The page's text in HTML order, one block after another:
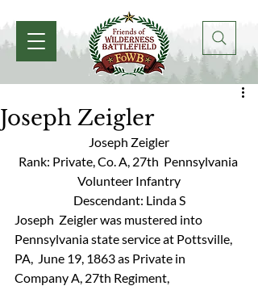
Joseph Zeigler
Joseph Zeigler
Rank: Private, Co. A, 27th  Pennsylvania
Volunteer Infantry
Descendant: Linda S
Joseph  Zeigler was mustered into
Pennsylvania state service at Pottsville,
PA,  June 19, 1863 as Private in
Company A, 27th Regiment,